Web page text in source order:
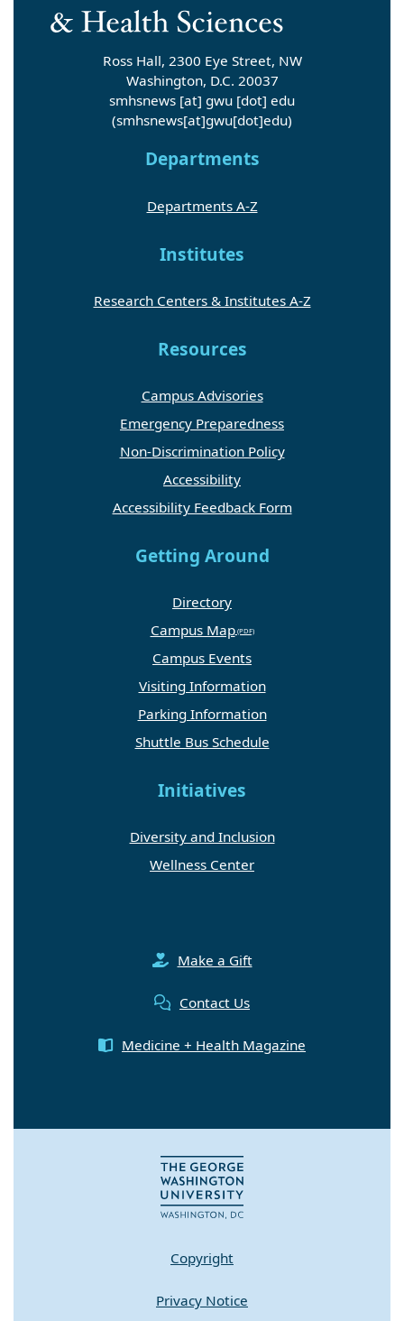
Ross Hall, 2300 Eye Street, NW
Washington, D.C. 20037
smhsnews [at] gwu [dot] edu
(smhsnews[at]gwu[dot]edu)
Departments
Departments A-Z
Institutes
Research Centers & Institutes A-Z
Resources
Campus Advisories
Emergency Preparedness
Non-Discrimination Policy
Accessibility
Accessibility Feedback Form
Getting Around
Directory
Campus Map
Campus Events
Visiting Information
Parking Information
Shuttle Bus Schedule
Initiatives
Diversity and Inclusion
Wellness Center
Make a Gift
Contact Us
Medicine + Health Magazine
Copyright
Privacy Notice